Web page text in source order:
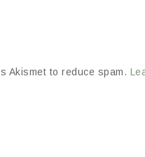
Akismet to reduce spam.